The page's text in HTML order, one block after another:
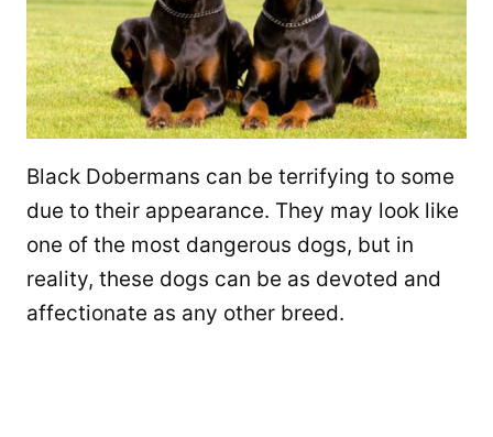
Black Dobermans can be terrifying to some
due to their appearance. They may look like
one of the most dangerous dogs, but in
reality, these dogs can be as devoted and
affectionate as any other breed.